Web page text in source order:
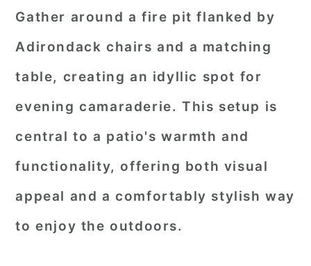
Gather around a fire pit flanked by
Adirondack chairs and a matching
table, creating an idyllic spot for
evening camaraderie. This setup is
central to a patio's warmth and
functionality, offering both visual
appeal and a comfortably stylish way
to enjoy the outdoors.